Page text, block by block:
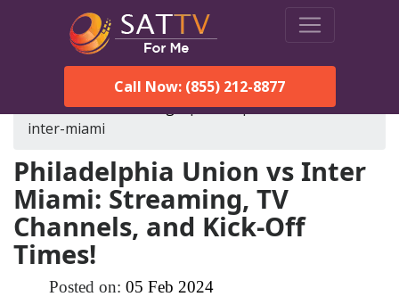
Call Now: (855) 212-8877
SatTVForMe
Blog philadelphia-union-vs-
inter-miami
Philadelphia Union vs Inter
Miami: Streaming, TV
Channels, and Kick-Off
Times!
Posted on: 05 Feb 2024